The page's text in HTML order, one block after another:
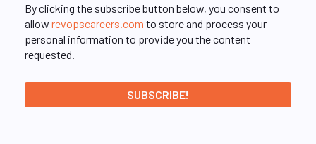
By clicking the subscribe button below, you consent to
allow revopscareers.com to store and process your
personal information to provide you the content
requested.